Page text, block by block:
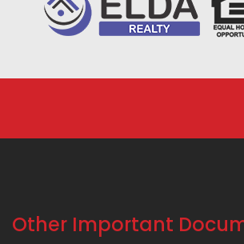
Other Important